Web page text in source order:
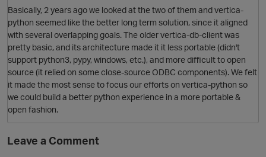
Basically, 2 years ago we looked at the two of them and vertica-
python seemed like the better long term solution, since it aligned
with several overlapping goals. The older vertica-db-client was
pretty basic, and its architecture made it it less portable (didn't
support python3, pypy, windows, etc.), and more difficult to open
source (it relied on some close-source ODBC components). We felt
it made the most sense to focus our efforts on vertica-python so
we could build a better python experience in a more portable &
open fashion.
Leave a Comment